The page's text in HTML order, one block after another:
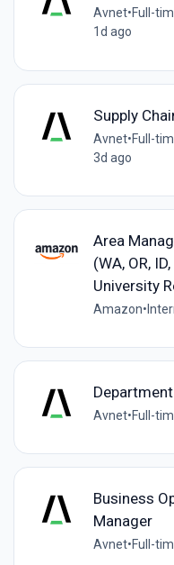
Avnet•Full-
1d ago
Supply
Avnet•Full-
3d ago
Area
(WA, OR,
University
Amazon•
Avnet•Full-
Business
Manager
Avnet•Full-